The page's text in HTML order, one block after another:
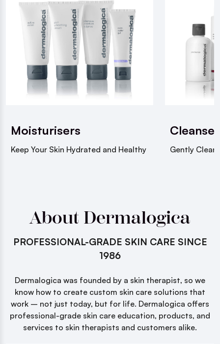
Moisturisers
Keep Your Skin Hydrated and Healthy Gently
About Dermalogica
PROFESSIONAL-GRADE SKIN CARE SINCE
1986
Dermalogica was founded by a skin therapist, so we
know how to create custom skin care solutions that
work – not just today, but for life. Dermalogica offers
professional-grade skin care education, products, and
services to skin therapists and customers alike.